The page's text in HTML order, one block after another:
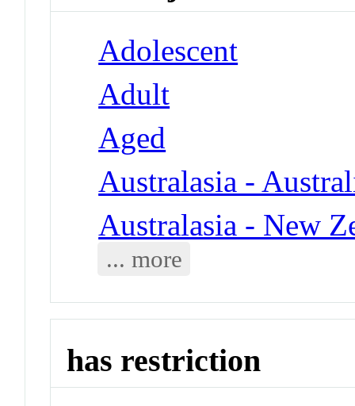
Adolescent
Adult
Aged
Australasia -
Australasia - New
... more
has restriction